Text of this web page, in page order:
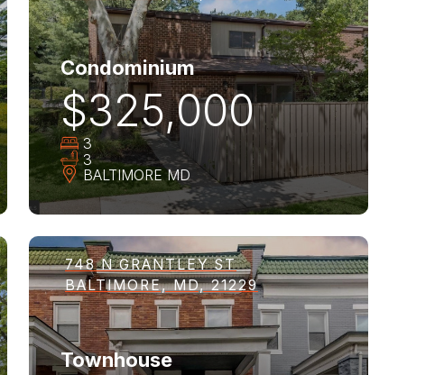
Condominium
$325,000
3
3
BALTIMORE MD
748 N GRANTLEY ST
BALTIMORE, MD, 21229
Townhouse